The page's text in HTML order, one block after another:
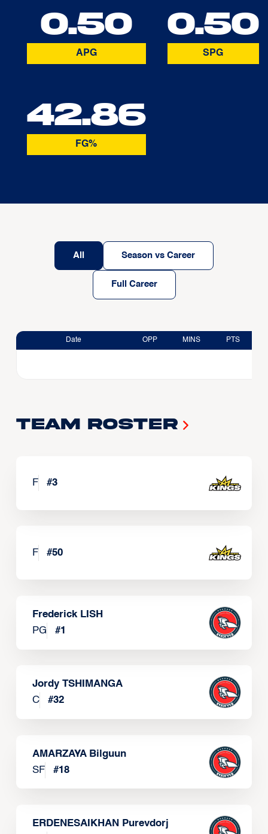
0.50
APG
0.50
SPG
42.86
FG%
All Season vs Career
Full Career
Date OPP MINS PTS
Team Roster
F #3
F #50
Frederick LISH
PG
#1
Jordy TSHIMANGA
C
#32
AMARZAYA Bilguun
SF
#18
ERDENESAIKHAN Purevdorj